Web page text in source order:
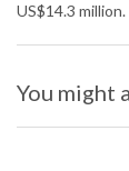
US$14.3 million.
You might